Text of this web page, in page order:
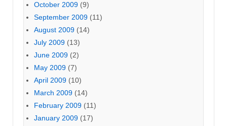
October 2009 (9)
September 2009 (11)
August 2009 (14)
July 2009 (13)
June 2009 (2)
May 2009 (7)
April 2009 (10)
March 2009 (14)
February 2009 (11)
January 2009 (17)